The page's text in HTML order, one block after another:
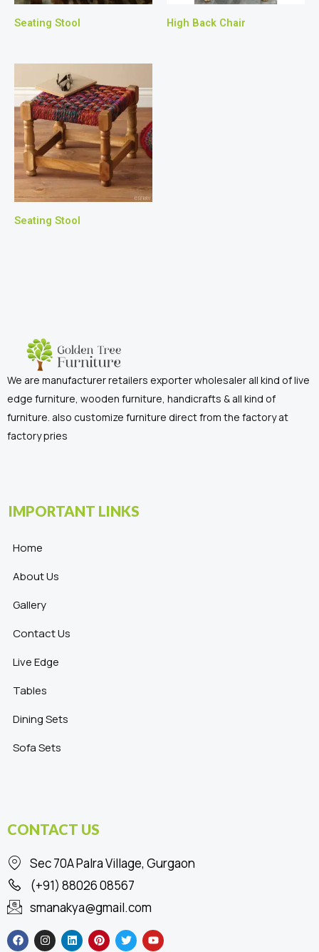
Seating Stool High Back Chair
Seating Stool
We are manufacturer retailers exporter wholesaler all kind of live
edge furniture, wooden furniture, handicrafts & all kind of
furniture. also customize furniture direct from the factory at
factory pries
IMPORTANT LINKS
Home
About Us
Gallery
Contact Us
Live Edge
Tables
Dining Sets
Sofa Sets
CONTACT US
Sec 70A Palra Village, Gurgaon
(+91) 88026 08567
smanakya@gmail.com
a
c
n
s
i
n
i
n
w
i
o
u